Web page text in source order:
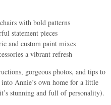
with bold patterns
statement pieces
and custom paint mixes
a vibrant refresh
gorgeous photos, and tips to
Annie’s own home for a little
stunning and full of personality).